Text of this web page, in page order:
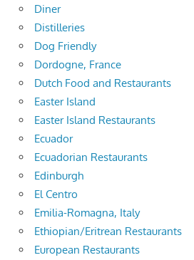
Diner
Distilleries
Dog Friendly
Dordogne, France
Dutch Food and Restaurants
Easter Island
Easter Island Restaurants
Ecuador
Ecuadorian Restaurants
Edinburgh
El Centro
Emilia-Romagna, Italy
Ethiopian/Eritrean Restaurants
European Restaurants